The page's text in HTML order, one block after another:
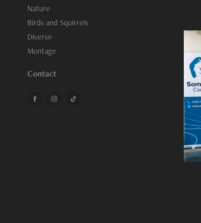
Nature
Birds and Squirrels
Diverse
Montage
Contact